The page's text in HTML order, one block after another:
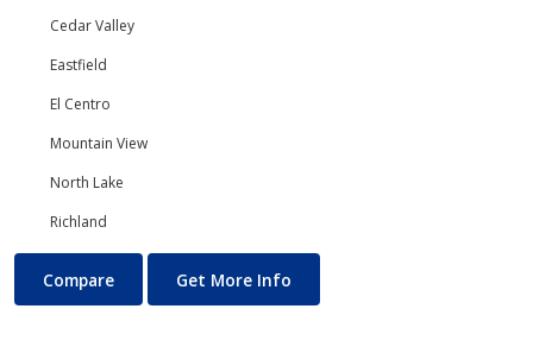
Cedar Valley
Eastfield
El Centro
Mountain View
North Lake
Richland
Drama & Dramatic Arts
Compare Get More Info